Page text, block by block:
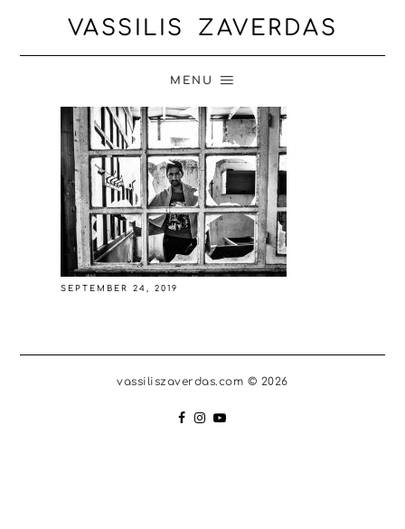
VASSILIS ZAVERDAS
MENU
SEPTEMBER 24, 2019
vassiliszaverdas.com © 2026